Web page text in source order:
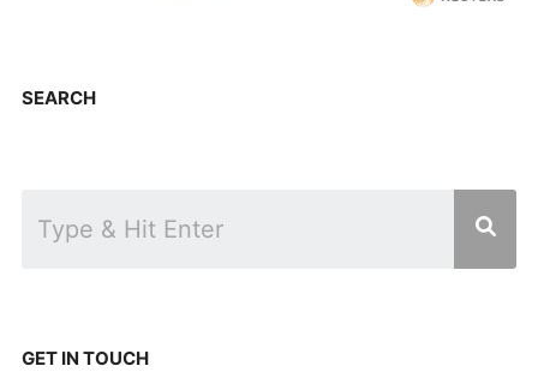
SEARCH
GET IN TOUCH